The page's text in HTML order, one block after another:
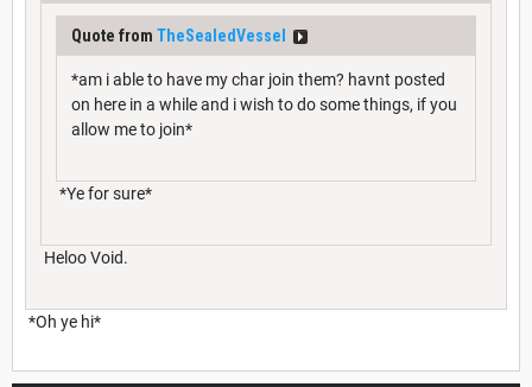
Quote from TheSealedVessel
*am i able to have my char join them? havnt posted
on here in a while and i wish to do some things, if you
allow me to join*
*Ye for sure*
Heloo Void.
*Oh ye hi*